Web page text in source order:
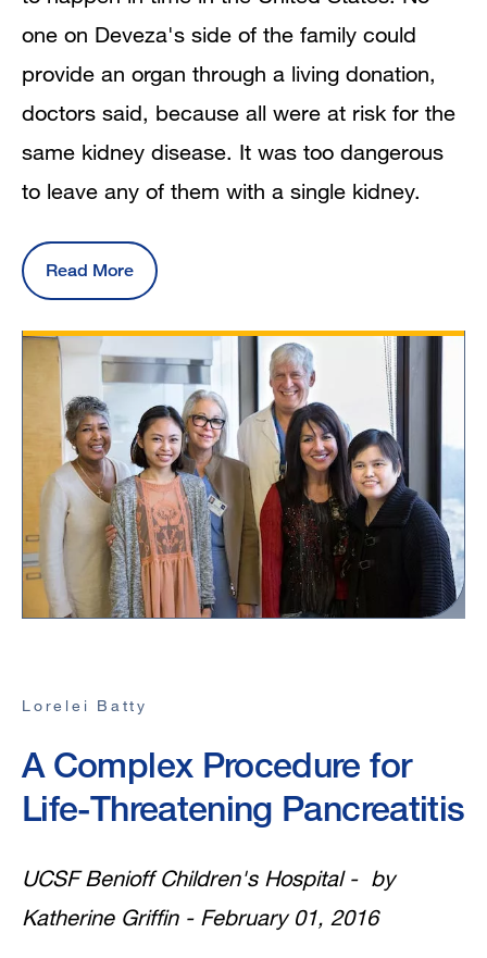
one on Deveza's side of the family could
provide an organ through a living donation,
doctors said, because all were at risk for the
same kidney disease. It was too dangerous
to leave any of them with a single kidney.
Read More
Lorelei Batty
A Complex Procedure for
Life-Threatening Pancreatitis
UCSF Benioff Children's Hospital - by
Katherine Griffin - February 01, 2016